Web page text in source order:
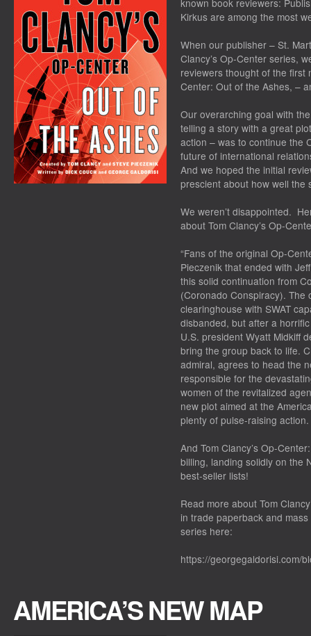
known book reviewers:
Kirkus are among the most
When our publisher – St.
Clancy’s Op-Center series,
reviewers thought of the
Center: Out of the Ashes, –
Our overarching goal with
telling a story with a great
action – was to continue the
future of international
And we hoped the initial
prescient about how well the
We weren’t disappointed.
about Tom Clancy’s Op-
“Fans of the original Op-
Pieczenik that ended with
this solid continuation from
(Coronado Conspiracy). The
clearinghouse with SWAT
disbanded, but after a
U.S. president Wyatt Midkiff
bring the group back to life.
admiral, agrees to head the
responsible for the
women of the revitalized
new plot aimed at the
plenty of pulse-raising
And Tom Clancy’s Op-
billing, landing solidly on the
best-seller lists!
Read more about Tom
in trade paperback and
series here:
https://georgegaldorisi.com/
AMERICA’S NEW MAP